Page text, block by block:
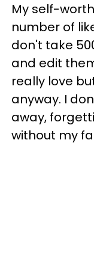
My self-
number of
don't take
and edit
really love
anyway. I
away,
without my